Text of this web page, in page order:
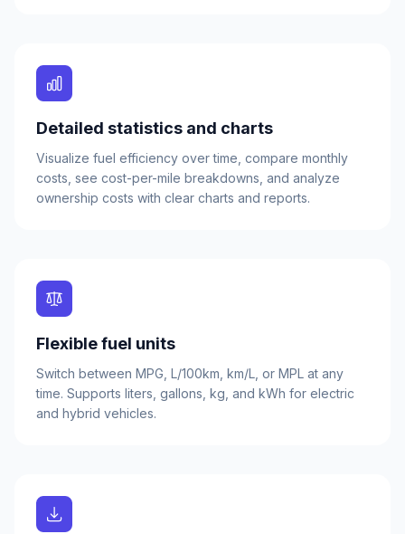
Detailed statistics and charts
Visualize fuel efficiency over time, compare monthly
costs, see cost-per-mile breakdowns, and analyze
ownership costs with clear charts and reports.
Flexible fuel units
Switch between MPG, L/100km, km/L, or MPL at any
time. Supports liters, gallons, kg, and kWh for electric
and hybrid vehicles.